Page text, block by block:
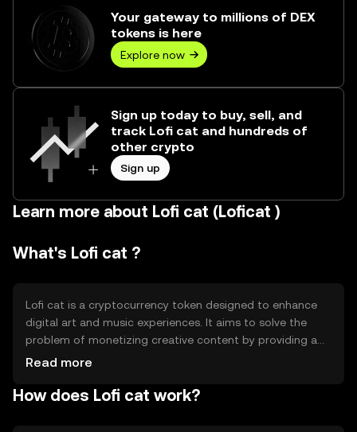
Your gateway to millions of DEX
tokens is here
Explore now
Sign up today to buy, sell, and
track Lofi cat and hundreds of
other crypto
Sign up
Learn more about Lofi cat (Loficat )
What's Lofi cat ?
Lofi cat is a cryptocurrency token designed to enhance
digital art and music experiences. It aims to solve the
problem of monetizing creative content by providing a
decentralized platform for artists and musicians. Users
access exclusive content, and participate in community-
Read more
How does Lofi cat work?